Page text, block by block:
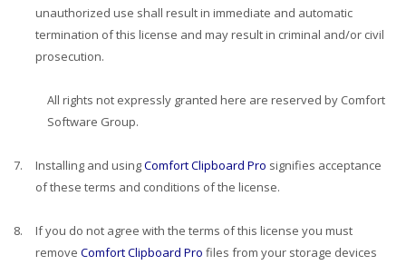
unauthorized use shall result in immediate and automatic
termination of this license and may result in criminal and/or civil
prosecution.
All rights not expressly granted here are reserved by Comfort
Software Group.
7. Installing and usingComfort Clipboard Pro signifies acceptance
of these terms and conditions of the license.
8.
If you do not agree with the terms of this license you must
remove Comfort Clipboard Pro files from your storage devices